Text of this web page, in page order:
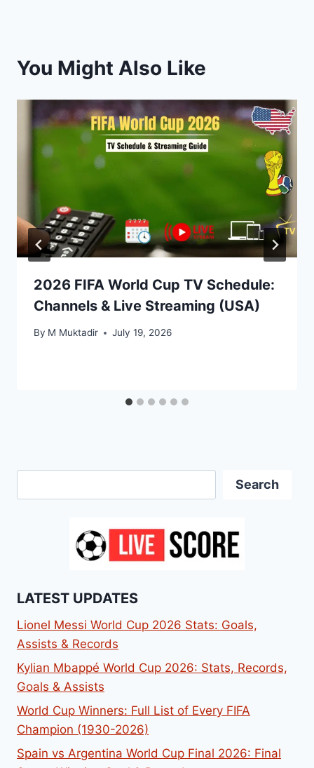
You Might Also Like
2026 FIFA World Cup TV Schedule:
Channels & Live Streaming (USA)
By M Muktadir July 19, 2026
Search
LATEST UPDATES
Lionel Messi World Cup 2026 Stats: Goals,
Assists & Records
Kylian Mbappé World Cup 2026: Stats, Records,
Goals & Assists
World Cup Winners: Full List of Every FIFA
Champion (1930-2026)
Spain vs Argentina World Cup Final 2026: Final